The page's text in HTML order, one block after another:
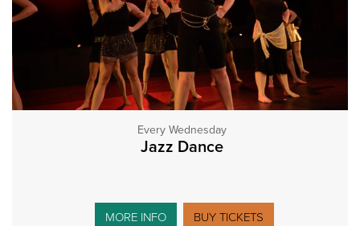
Every Wednesday
Jazz Dance
MORE INFO BUY TICKETS